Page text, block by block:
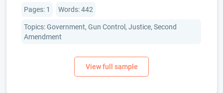
Pages: 1 Words: 442
Topics: Government, Gun Control, Justice, Second
Amendment